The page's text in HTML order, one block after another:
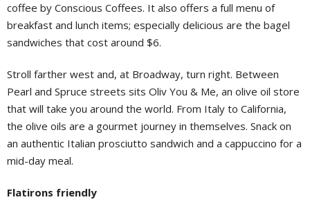
coffee by Conscious Coffees. It also offers a full menu of
breakfast and lunch items; especially delicious are the bagel
sandwiches that cost around $6.
Stroll farther west and, at Broadway, turn right. Between
Pearl and Spruce streets sits Oliv You & Me, an olive oil store
that will take you around the world. From Italy to California,
the olive oils are a gourmet journey in themselves. Snack on
an authentic Italian prosciutto sandwich and a cappuccino for a
mid-day meal.
Flatirons friendly